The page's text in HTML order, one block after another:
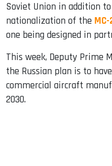
Soviet Union in addition
nationalization of the MC-
one being designed in
This week, Deputy Prime
the Russian plan is to
commercial aircraft
2030.